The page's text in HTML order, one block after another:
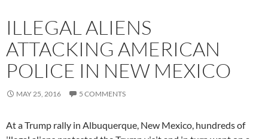
ILLEGAL ALIENS
ATTACKING AMERICAN
POLICE IN NEW MEXICO
MAY 25, 2016 5 COMMENTS
At a Trump rally in Albuquerque, New Mexico, hundreds of